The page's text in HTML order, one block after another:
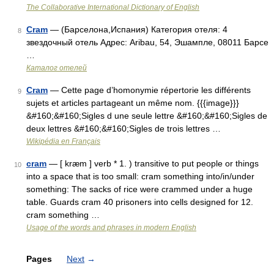
The Collaborative International Dictionary of English
8 Cram — (Барселона,Испания) Категория отеля: 4
звездочный отель Адрес: Aribau, 54, Эшампле, 08011 Барсе
Каталог отелей
9 Cram — Cette page d’homonymie répertorie les différents
sujets et articles partageant un même nom. {{{image}}}
&#160;&#160;Sigles d une seule lettre &#160;&#160;Sigles de
deux lettres &#160;&#160;Sigles de trois lettres …
Wikipédia en Français
10 cram — [ kræm ] verb * 1. ) transitive to put people or things
into a space that is too small: cram something into/in/under
something: The sacks of rice were crammed under a huge
table. Guards cram 40 prisoners into cells designed for 12.
cram something …
Usage of the words and phrases in modern English
Pages Next →